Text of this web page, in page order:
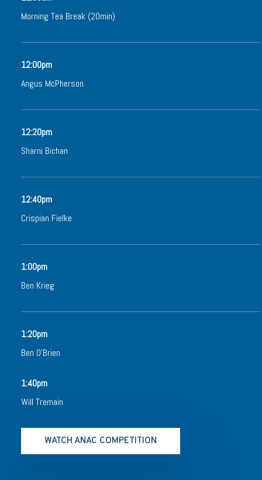
Morning Tea Break (20min)
12:00pm
Angus McPherson
12:20pm
Sharni Bichan
12:40pm
Crispian Fielke
1:00pm
Ben Krieg
1:20pm
Ben O’Brien
1:40pm
Will Tremain
WATCH ANAC COMPETITION